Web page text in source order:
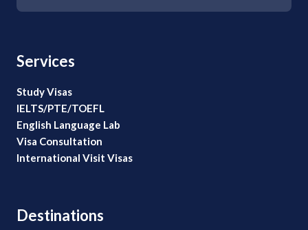
Services
Study Visas
IELTS/PTE/TOEFL
English Language Lab
Visa Consultation
International Visit Visas
Destinations